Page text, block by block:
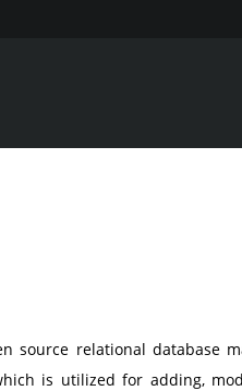
source relational database
is utilized for adding,